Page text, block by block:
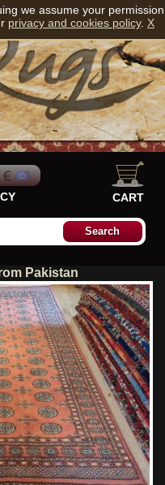
CART
Pakistan
we assume your permission
privacy and cookies policy. X